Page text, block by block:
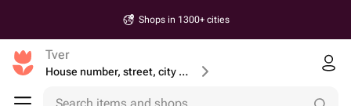
Shops in 1300+ cities
Tver
House number, street, city or postcode